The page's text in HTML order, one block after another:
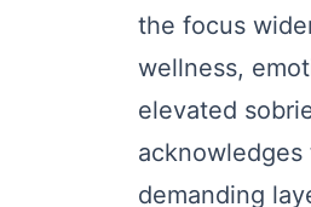
the focus
wellness,
elevated
demanding